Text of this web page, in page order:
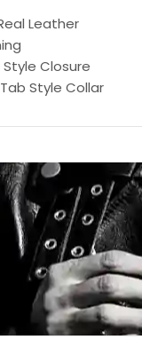
Leather
Closure
Style Collar
Sleeves